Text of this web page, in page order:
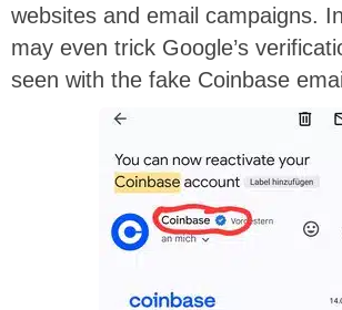
websites and email campaigns.
may even trick Google’s
seen with the fake Coinbase